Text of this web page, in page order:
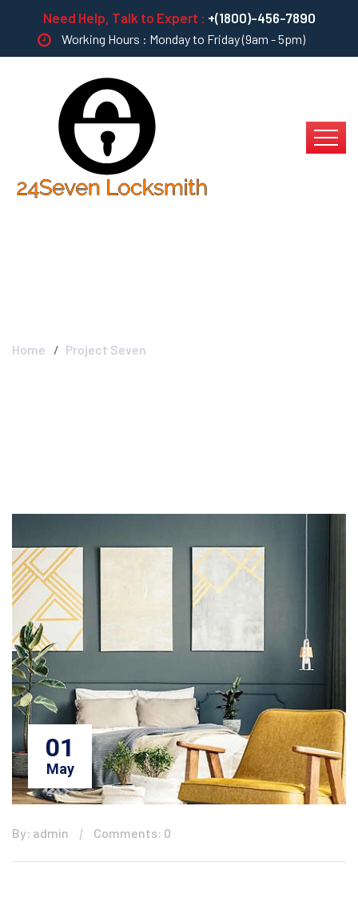
Need Help, Talk to Expert : +(1800)-456-7890
Working Hours : Monday to Friday (9am - 5pm)
Home Project Seven
01
May
By: admin Comments: 0